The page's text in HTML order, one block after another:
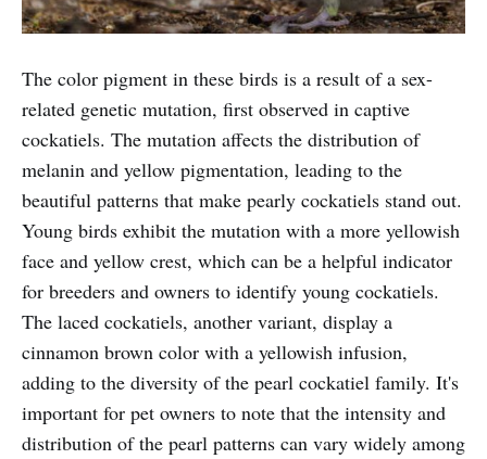
The color pigment in these birds is a result of a sex-
related genetic mutation, first observed in captive
cockatiels. The mutation affects the distribution of
melanin and yellow pigmentation, leading to the
beautiful patterns that make pearly cockatiels stand out.
Young birds exhibit the mutation with a more yellowish
face and yellow crest, which can be a helpful indicator
for breeders and owners to identify young cockatiels.
The laced cockatiels, another variant, display a
cinnamon brown color with a yellowish infusion,
adding to the diversity of the pearl cockatiel family. It's
important for pet owners to note that the intensity and
distribution of the pearl patterns can vary widely among